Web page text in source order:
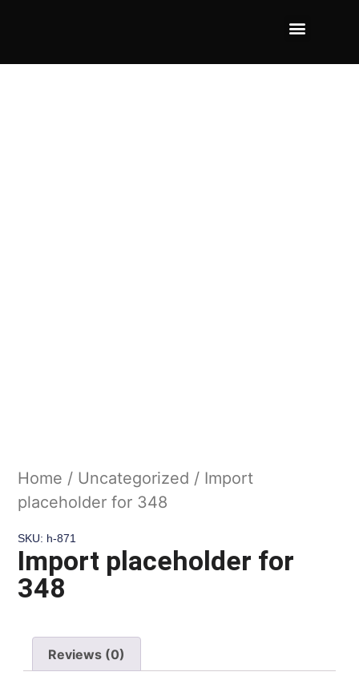
Home / Uncategorized / Import
placeholder for 348
SKU: h-871
Import placeholder for
348
Reviews (0)